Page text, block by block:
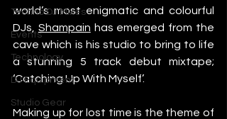
Techno DJ Mixes
Events
Technology
DJ Equipment
Studio Gear
world’s most enigmatic and colourful
DJs, Shampain has emerged from the
cave which is his studio to bring to life
a stunning 5 track debut mixtape;
‘Catching Up With Myself’.
Making up for lost time is the theme of